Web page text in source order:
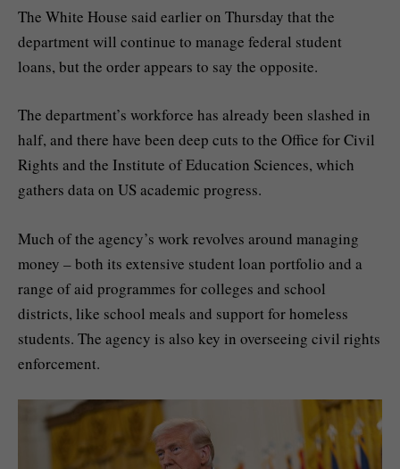
The White House said earlier on Thursday that the
department will continue to manage federal student
loans, but the order appears to say the opposite.
The department’s workforce has already been slashed in
half, and there have been deep cuts to the Office for Civil
Rights and the Institute of Education Sciences, which
gathers data on US academic progress.
Much of the agency’s work revolves around managing
money – both its extensive student loan portfolio and a
range of aid programmes for colleges and school
districts, like school meals and support for homeless
students. The agency is also key in overseeing civil rights
enforcement.